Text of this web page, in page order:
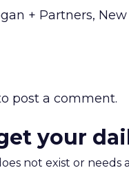
+ Partners,
post a comment.
your
not exist or needs